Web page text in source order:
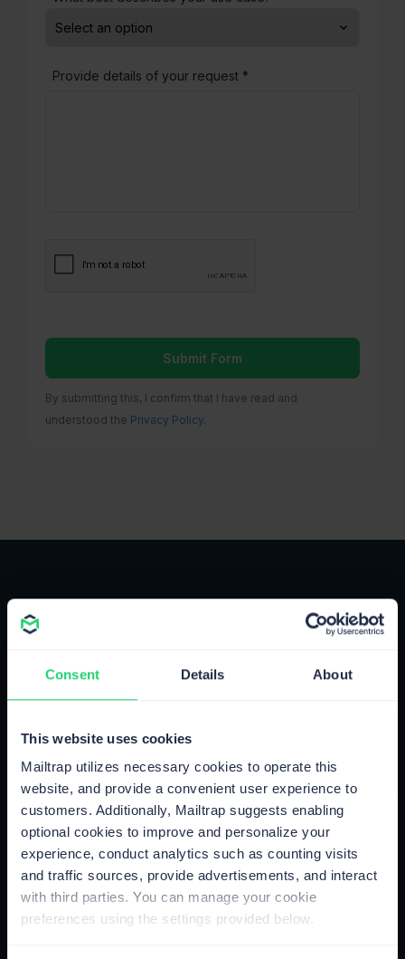
Consent Details About
This website uses cookies
Mailtrap utilizes necessary cookies to operate this
website, and provide a convenient user experience to
customers. Additionally, Mailtrap suggests enabling
optional cookies to improve and personalize your
experience, conduct analytics such as counting visits
and traffic sources, provide advertisements, and interact
with third parties. You can manage your cookie
preferences using the settings provided below.
Provide details of your request *
Submit Form
By submitting this, I confirm that I have read and
understood the Privacy Policy.
Create Your Account
In 3 Clicks